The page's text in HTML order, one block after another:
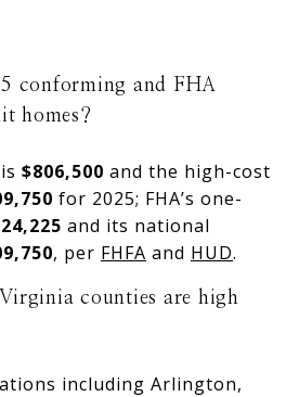
conforming and FHA
homes?
$806,500 and the high-cost
for 2025; FHA’s one-
and its national
, per FHFA and HUD.
counties are high
including Arlington,